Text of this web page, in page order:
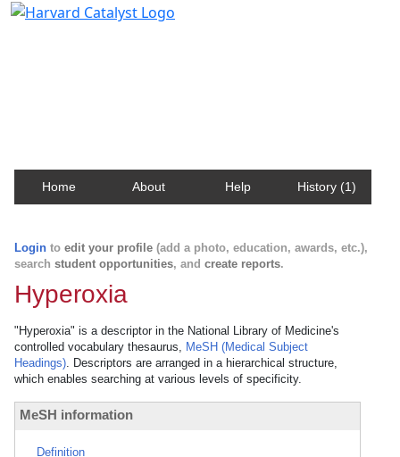
Home About Help History (1)
Login to edit your profile (add a photo, education, awards, etc.),
search student opportunities, and create reports.
Hyperoxia
"Hyperoxia" is a descriptor in the National Library of Medicine's
controlled vocabulary thesaurus, MeSH (Medical Subject
Headings). Descriptors are arranged in a hierarchical structure,
which enables searching at various levels of specificity.
MeSH information
Definition